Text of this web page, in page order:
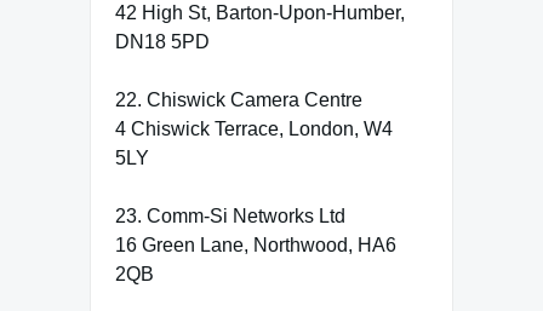
42 High St, Barton-Upon-Humber,
DN18 5PD
22. Chiswick Camera Centre
4 Chiswick Terrace, London, W4
5LY
23. Comm-Si Networks Ltd
16 Green Lane, Northwood, HA6
2QB